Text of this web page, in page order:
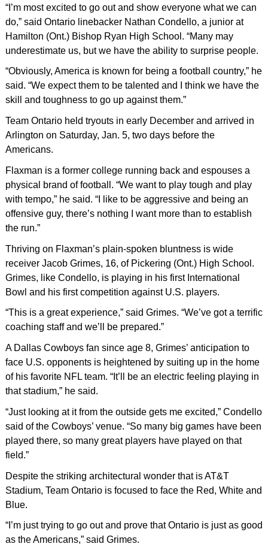
“I’m most excited to go out and show everyone what we can
do,” said Ontario linebacker Nathan Condello, a junior at
Hamilton (Ont.) Bishop Ryan High School. “Many may
underestimate us, but we have the ability to surprise people.
“Obviously, America is known for being a football country,” he
said. “We expect them to be talented and I think we have the
skill and toughness to go up against them.”
Team Ontario held tryouts in early December and arrived in
Arlington on Saturday, Jan. 5, two days before the
Americans.
Flaxman is a former college running back and espouses a
physical brand of football. “We want to play tough and play
with tempo,” he said. “I like to be aggressive and being an
offensive guy, there’s nothing I want more than to establish
the run.”
Thriving on Flaxman’s plain-spoken bluntness is wide
receiver Jacob Grimes, 16, of Pickering (Ont.) High School.
Grimes, like Condello, is playing in his first International
Bowl and his first competition against U.S. players.
“This is a great experience,” said Grimes. “We’ve got a terrific
coaching staff and we’ll be prepared.”
A Dallas Cowboys fan since age 8, Grimes’ anticipation to
face U.S. opponents is heightened by suiting up in the home
of his favorite NFL team. “It’ll be an electric feeling playing in
that stadium,” he said.
“Just looking at it from the outside gets me excited,” Condello
said of the Cowboys’ venue. “So many big games have been
played there, so many great players have played on that
field.”
Despite the striking architectural wonder that is AT&T
Stadium, Team Ontario is focused to face the Red, White and
Blue.
“I’m just trying to go out and prove that Ontario is just as good
as the Americans,” said Grimes.